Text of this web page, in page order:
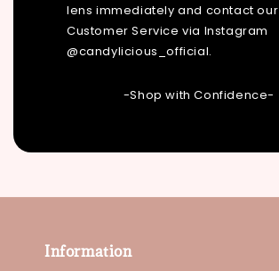
lens immediately and contact our
Customer Service via Instagram
@candylicious_official.
-Shop with Confidence-
Information